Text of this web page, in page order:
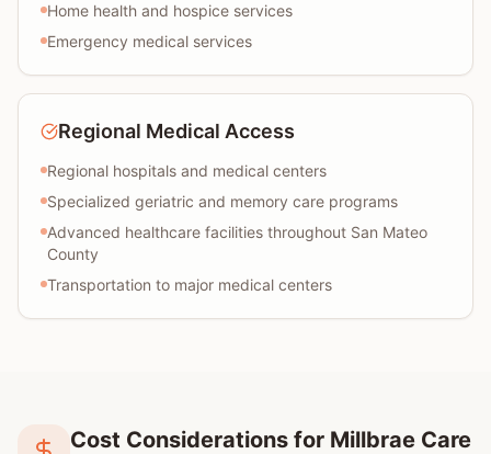
Home health and hospice services
Emergency medical services
Regional Medical Access
Regional hospitals and medical centers
Specialized geriatric and memory care programs
Advanced healthcare facilities throughout San Mateo
County
Transportation to major medical centers
Cost Considerations for Millbrae Care